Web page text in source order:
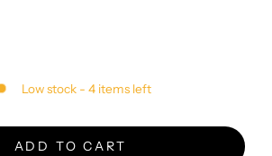
Low stock - 4 items left
ADD TO CART